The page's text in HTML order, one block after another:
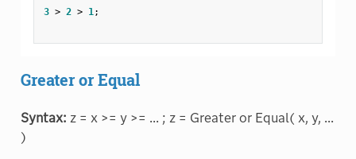
3 > 2 > 1;
Greater or Equal
Syntax: z = x >= y >= ... ; z = Greater or Equal( x, y, ...
)